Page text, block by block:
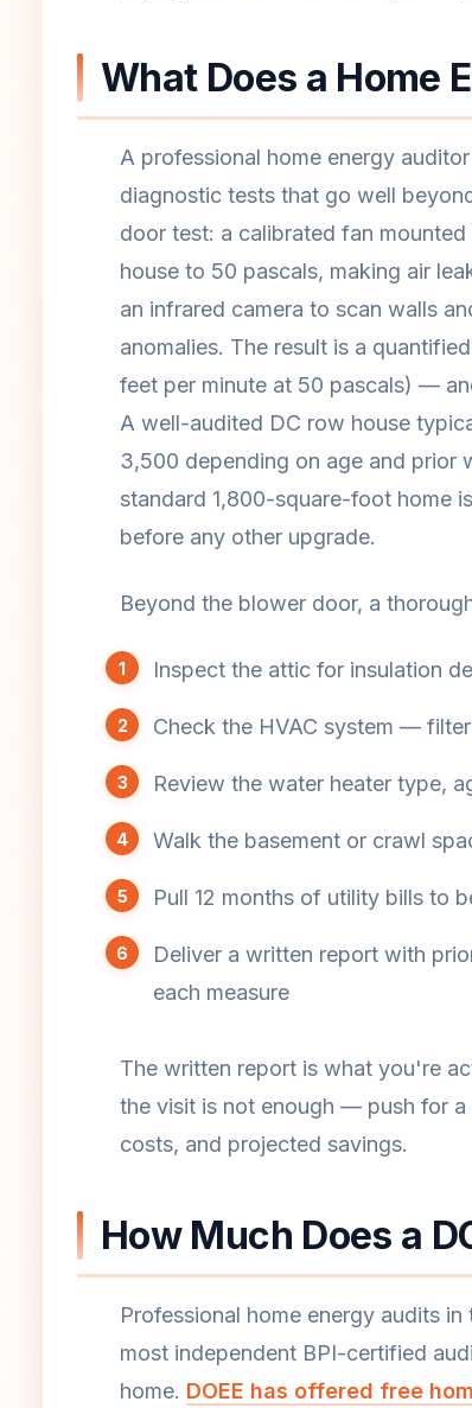
What Does a Home
A professional home energy
diagnostic tests that go well
door test: a calibrated fan
house to 50 pascals, making air
an infrared camera to scan walls
anomalies. The result is a
feet per minute at 50 pascals) —
A well-audited DC row house
3,500 depending on age and prior
standard 1,800-square-foot home
before any other upgrade.
Beyond the blower door, a
Inspect the attic for insulation
Check the HVAC system —
Review the water heater type,
Walk the basement or crawl
Pull 12 months of utility bills to
Deliver a written report with
each measure
The written report is what you're
the visit is not enough — push for
costs, and projected savings.
How Much Does a
Professional home energy audits
most independent BPI-certified
home. DOEE has offered free